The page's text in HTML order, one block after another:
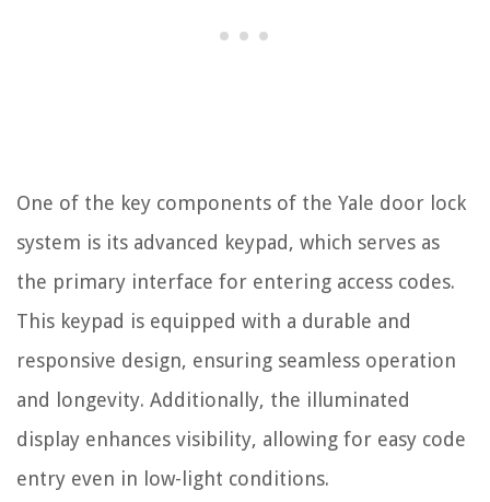
One of the key components of the Yale door lock
system is its advanced keypad, which serves as
the primary interface for entering access codes.
This keypad is equipped with a durable and
responsive design, ensuring seamless operation
and longevity. Additionally, the illuminated
display enhances visibility, allowing for easy code
entry even in low-light conditions.